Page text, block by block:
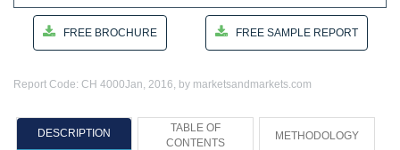
FREE BROCHURE FREE SAMPLE REPORT
Report Code: CH 4000Jan, 2016, by marketsandmarkets.com
DESCRIPTION
TABLE OF
CONTENTS
METHODOLOGY